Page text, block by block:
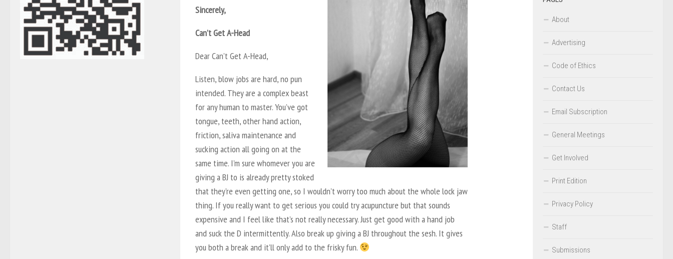
Sincerely,
Can’t Get A-Head
Dear Can’t Get A-Head,
Listen, blow jobs are hard, no pun
intended. They are a complex beast
for any human to master. You’ve got
tongue, teeth, other hand action,
friction, saliva maintenance and
sucking action all going on at the
same time. I’m sure whomever you are
giving a BJ to is already pretty stoked
that they’re even getting one, so I wouldn’t worry too much about the whole lock jaw
thing. If you really want to get serious you could try acupuncture but that sounds
expensive and I feel like that’s not really necessary. Just get good with a hand job
and suck the D intermittently. Also break up giving a BJ throughout the sesh. It gives
you both a break and it’ll only add to the frisky fun.
About
Advertising
Code of Ethics
Contact Us
Email Subscription
General Meetings
Get Involved
Print Edition
Privacy Policy
Staff
Submissions